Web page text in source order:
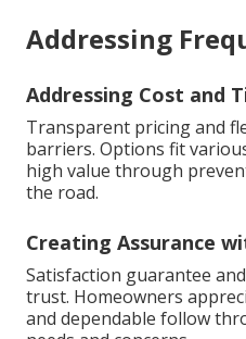
Addressing
Addressing Cost and
Transparent pricing and
barriers. Options fit
high value through
the road.
Creating Assurance
Satisfaction guarantee
trust. Homeowners
and dependable follow